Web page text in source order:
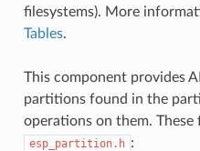
filesystems). More
Tables.
This component provides
partitions found in the
operations on them.
esp_partition.h :